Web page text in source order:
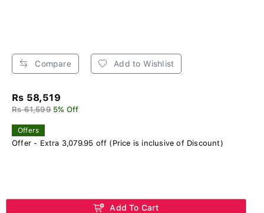
Compare Add to Wishlist
Rs 58,519
Rs 61,599 5% Off
Offers
Offer - Extra 3,079.95 off (Price is inclusive of Discount)
Add To Cart